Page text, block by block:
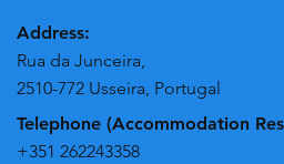
Address:
Rua da Junceira,
2510-772 Usseira, Portugal
Telephone (Accommodation
+351 262243358